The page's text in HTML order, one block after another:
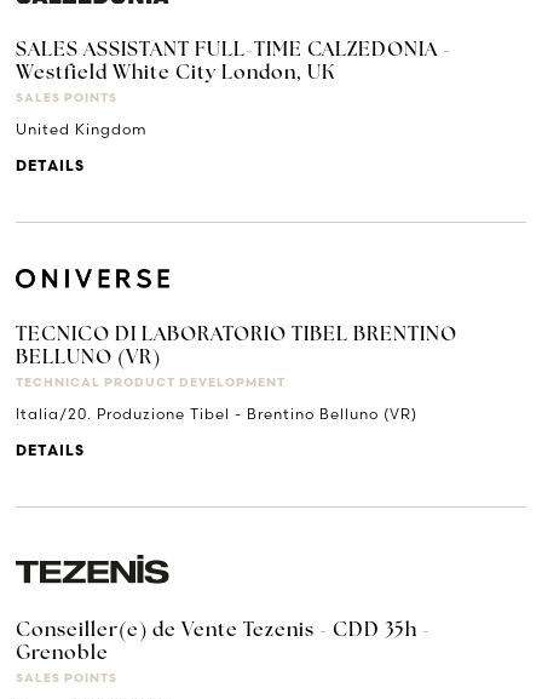
SALES ASSISTANT FULL-TIME CALZEDONIA -
Westfield White City London, UK
SALES POINTS
United Kingdom
DETAILS
TECNICO DI LABORATORIO TIBEL BRENTINO
BELLUNO (VR)
TECHNICAL PRODUCT DEVELOPMENT
Italia/20. Produzione Tibel - Brentino Belluno (VR)
DETAILS
Conseiller(e) de Vente Tezenis - CDD 35h -
Grenoble
SALES POINTS